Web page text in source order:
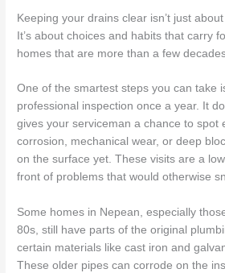
Keeping your drains clear isn’t just
It’s about choices and habits that carry
homes that are more than a few
One of the smartest steps you can take
professional inspection once a year. It
gives your serviceman a chance to spot
corrosion, mechanical wear, or deep
on the surface yet. These visits are a
front of problems that would otherwise
Some homes in Nepean, especially
80s, still have parts of the original
certain materials like cast iron and
These older pipes can corrode on the